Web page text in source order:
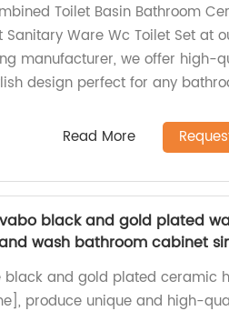
Toilet Basin Bathroom
Ware Wc Toilet Set at
manufacturer, we offer high-
design perfect for any
Read More
black and gold plated
wash bathroom cabinet
black and gold plated ceramic
produce unique and high-